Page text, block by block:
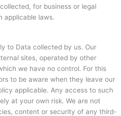
for business or legal
applicable laws.
to Data collected by us. Our
sites, operated by other
we have no control. For this
to be aware when they leave our
applicable. Any access to such
at your own risk. We are not
content or security of any third-